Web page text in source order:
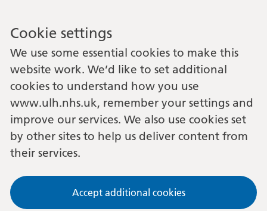
Cookie settings
We use some essential cookies to make this
website work. We’d like to set additional
cookies to understand how you use
www.ulh.nhs.uk, remember your settings and
improve our services. We also use cookies set
by other sites to help us deliver content from
their services.
Accept additional cookies